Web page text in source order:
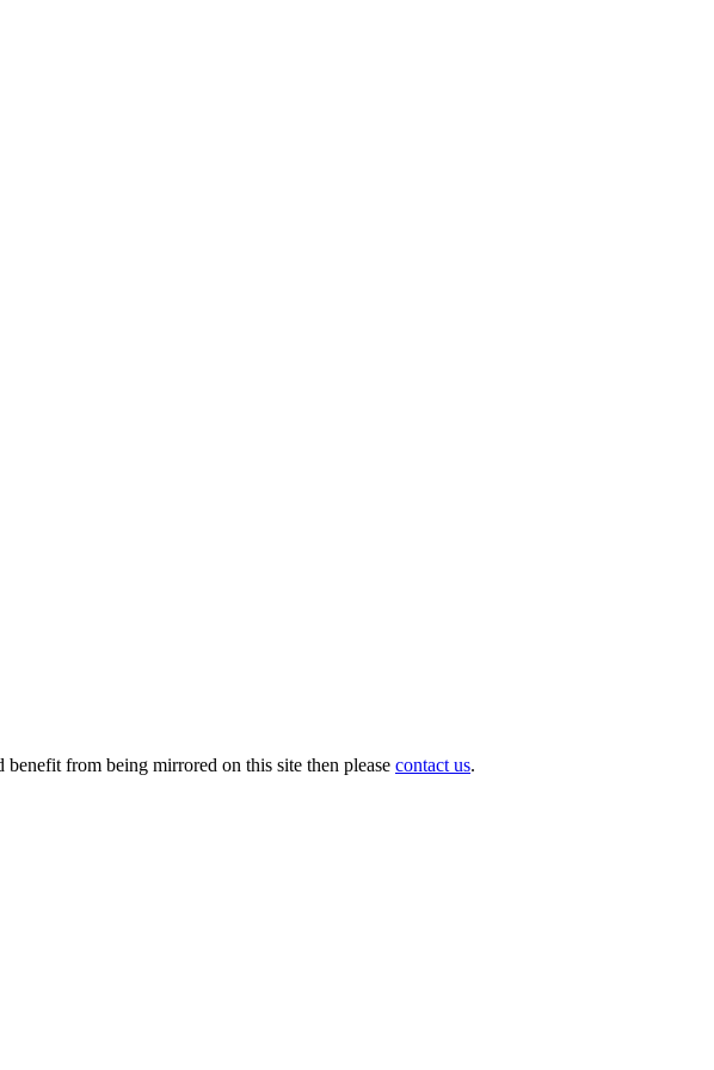
from being mirrored on this site then please contact us.